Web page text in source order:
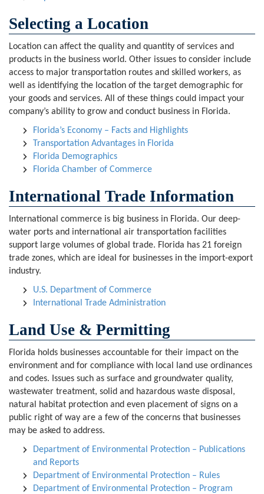
Selecting a Location
Location can affect the quality and quantity of services and
products in the business world. Other issues to consider include
access to major transportation routes and skilled workers, as
well as identifying the location of the target demographic for
your goods and services. All of these things could impact your
company’s ability to grow and conduct business in Florida.
Florida’s Economy – Facts and Highlights
Transportation Advantages in Florida
Florida Demographics
Florida Chamber of Commerce
International Trade Information
International commerce is big business in Florida. Our deep-
water ports and international air transportation facilities
support large volumes of global trade. Florida has 21 foreign
trade zones, which are ideal for businesses in the import-export
industry.
U.S. Department of Commerce
International Trade Administration
Land Use & Permitting
Florida holds businesses accountable for their impact on the
environment and for compliance with local land use ordinances
and codes. Issues such as surface and groundwater quality,
wastewater treatment, solid and hazardous waste disposal,
natural habitat protection and even placement of signs on a
public right of way are a few of the concerns that businesses
may be asked to address.
Department of Environmental Protection – Publications
and Reports
Department of Environmental Protection – Rules
Department of Environmental Protection – Program